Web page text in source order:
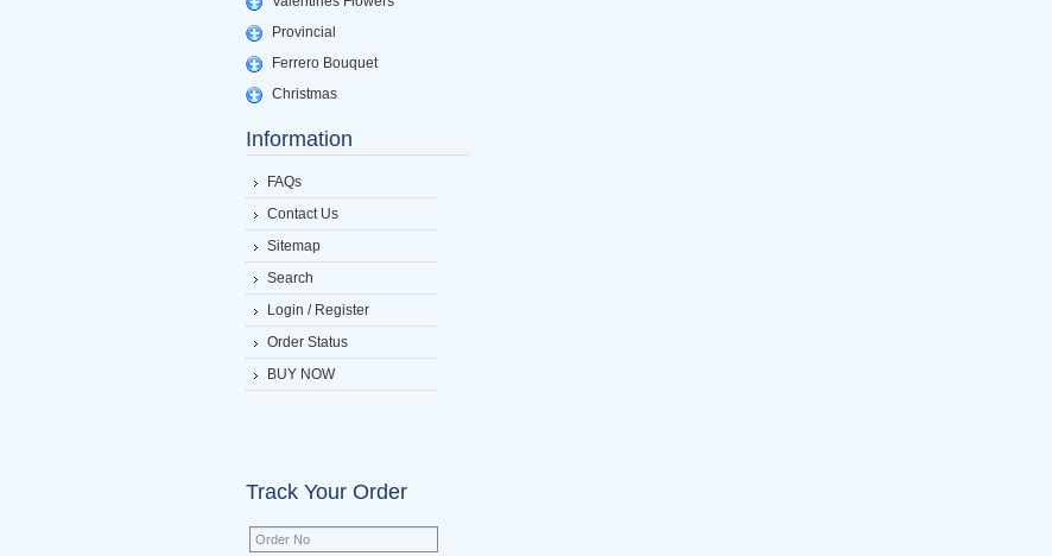
Provincial
Ferrero Bouquet
Christmas
Information
FAQs
Contact Us
Sitemap
Search
Login / Register
Order Status
BUY NOW
Track Your Order